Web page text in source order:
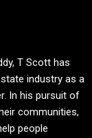
T Scott has
industry as a
In his pursuit of
communities,
people